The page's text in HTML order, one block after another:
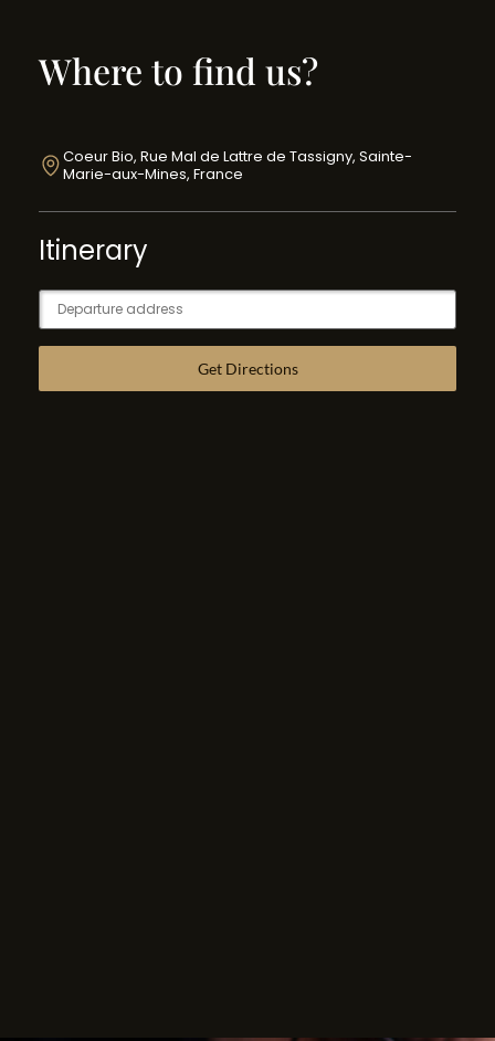
Where to find us?
Coeur Bio, Rue Mal de Lattre de Tassigny, Sainte-
Marie-aux-Mines, France
Itinerary